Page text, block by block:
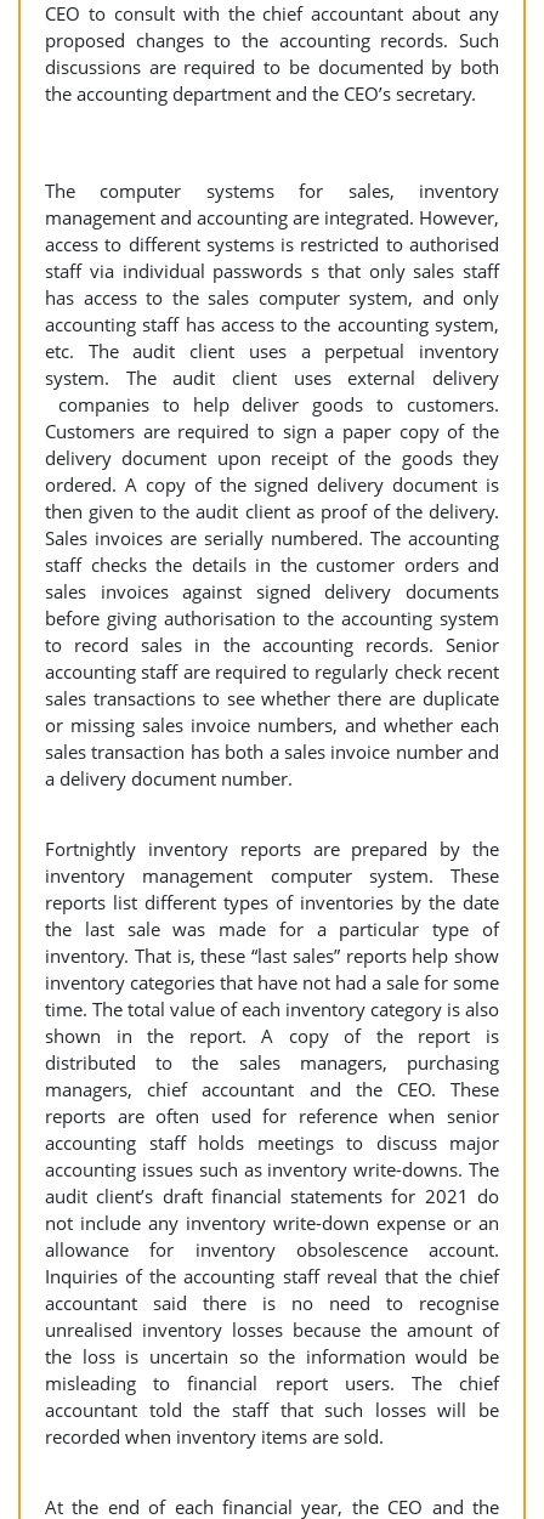
CEO to consult with the chief accountant about any
proposed changes to the accounting records. Such
discussions are required to be documented by both
the accounting department and the CEO’s secretary.
The computer systems for sales, inventory
management and accounting are integrated. However,
access to different systems is restricted to authorised
staff via individual passwords s that only sales staff
has access to the sales computer system, and only
accounting staff has access to the accounting system,
etc. The audit client uses a perpetual inventory
system. The audit client uses external delivery
companies to help deliver goods to customers.
Customers are required to sign a paper copy of the
delivery document upon receipt of the goods they
ordered. A copy of the signed delivery document is
then given to the audit client as proof of the delivery.
Sales invoices are serially numbered. The accounting
staff checks the details in the customer orders and
sales invoices against signed delivery documents
before giving authorisation to the accounting system
to record sales in the accounting records. Senior
accounting staff are required to regularly check recent
sales transactions to see whether there are duplicate
or missing sales invoice numbers, and whether each
sales transaction has both a sales invoice number and
a delivery document number.
Fortnightly inventory reports are prepared by the
inventory management computer system. These
reports list different types of inventories by the date
the last sale was made for a particular type of
inventory. That is, these “last sales” reports help show
inventory categories that have not had a sale for some
time. The total value of each inventory category is also
shown in the report. A copy of the report is
distributed to the sales managers, purchasing
managers, chief accountant and the CEO. These
reports are often used for reference when senior
accounting staff holds meetings to discuss major
accounting issues such as inventory write-downs. The
audit client’s draft financial statements for 2021 do
not include any inventory write-down expense or an
allowance for inventory obsolescence account.
Inquiries of the accounting staff reveal that the chief
accountant said there is no need to recognise
unrealised inventory losses because the amount of
the loss is uncertain so the information would be
misleading to financial report users. The chief
accountant told the staff that such losses will be
recorded when inventory items are sold.
At the end of each financial year, the CEO and the